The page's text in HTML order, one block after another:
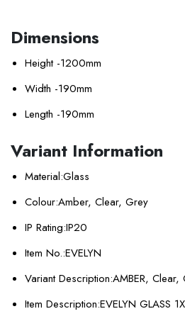
Dimensions
Height -1200mm
Width -190mm
Length -190mm
Variant Information
Material:Glass
Colour:Amber, Clear, Grey
IP Rating:IP20
Item No.:EVELYN
Variant Description:AMBER, Clear,
Item Description:EVELYN GLASS